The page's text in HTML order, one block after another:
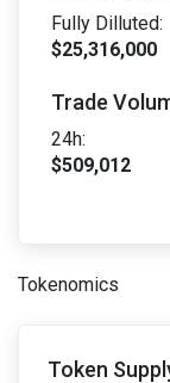
Fully Dilluted:
$25,316,000
Trade
24h:
$509,012
Tokenomics
Token